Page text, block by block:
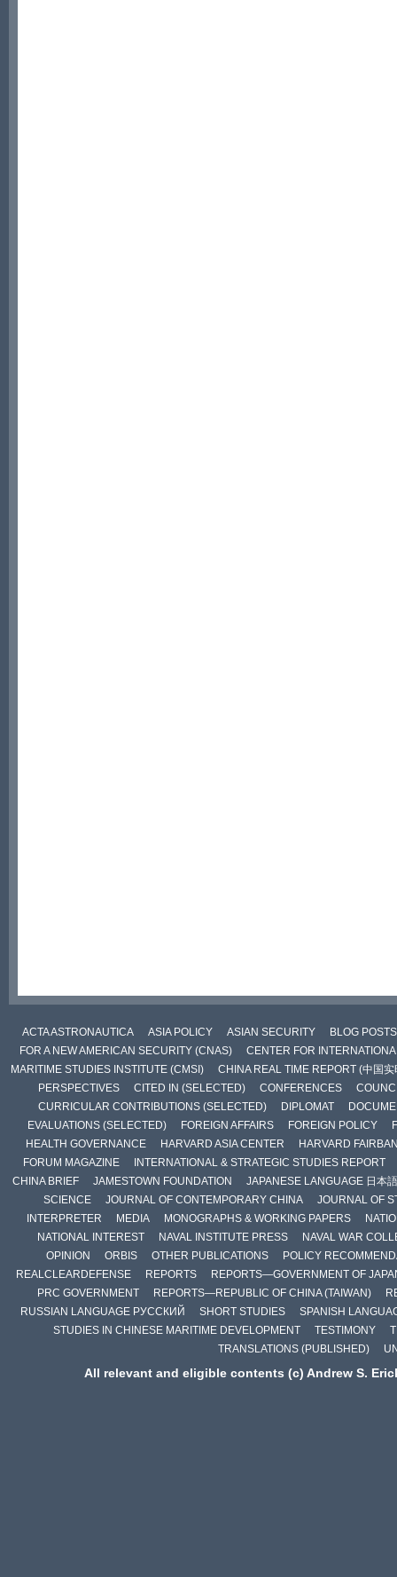
ACTA ASTRONAUTICA ASIA POLICY ASIAN SECURITY
BLOG POSTS
FOR A NEW AMERICAN SECURITY (CNAS)
CENTER FOR
MARITIME STUDIES INSTITUTE (CMSI)
CHINA REAL TIME REPORT (中国实
PERSPECTIVES
CITED IN (SELECTED) CONFERENCES
CURRICULAR CONTRIBUTIONS (SELECTED)
DIPLOMAT
EVALUATIONS (SELECTED)
FOREIGN AFFAIRS FOREIGN POLICY
HEALTH GOVERNANCE
HARVARD ASIA CENTER
HARVARD
FORUM MAGAZINE
INTERNATIONAL & STRATEGIC STUDIES REPORT
CHINA BRIEF
JAMESTOWN FOUNDATION
JAPANESE LANGUAGE 日本語
SCIENCE
JOURNAL OF CONTEMPORARY CHINA
JOURNAL OF
INTERPRETER
MEDIA MONOGRAPHS & WORKING PAPERS
NATIONAL INTEREST
NAVAL INSTITUTE PRESS
NAVAL WAR
OPINION
ORBIS OTHER PUBLICATIONS
POLICY
REALCLEARDEFENSE
REPORTS
REPORTS—GOVERNMENT OF
PRC GOVERNMENT
REPORTS—REPUBLIC OF CHINA (TAIWAN)
RUSSIAN LANGUAGE РУССКИЙ
SHORT STUDIES
SPANISH
STUDIES IN CHINESE MARITIME DEVELOPMENT
TESTIMONY
TRANSLATIONS (PUBLISHED)
All relevant and eligible contents (c) Andrew S.